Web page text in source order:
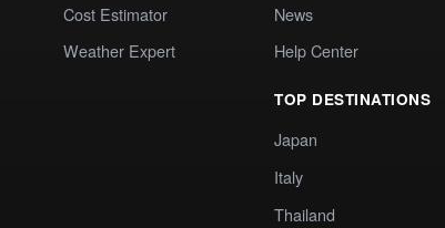
Cost Estimator
Weather Expert
News
Help Center
TOP DESTINATIONS
Japan
Italy
Thailand